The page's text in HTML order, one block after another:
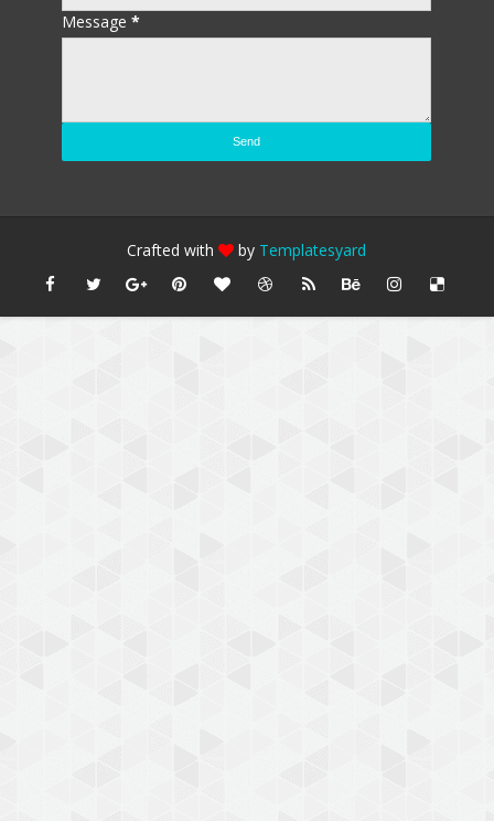
Message*
Crafted with by Templatesyard